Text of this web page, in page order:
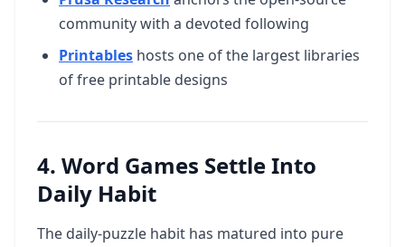
community with a devoted following
Printables hosts one of the largest libraries
of free printable designs
4. Word Games Settle Into
Daily Habit
The daily-puzzle habit has matured into pure